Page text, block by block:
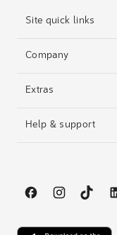
Site quick links
Company
Extras
Help & support